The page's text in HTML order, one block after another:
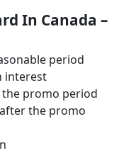
In Canada –
period
interest
promo period
after the promo